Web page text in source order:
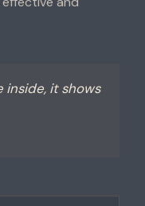
inside, it shows